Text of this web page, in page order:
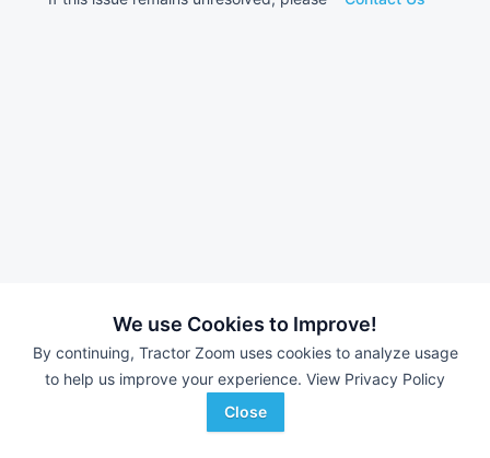
We use Cookies to Improve!
By continuing, Tractor Zoom uses cookies to analyze usage
to help us improve your experience. View Privacy Policy
Close